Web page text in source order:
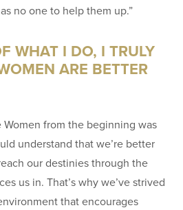
no one to help them up.”
WHAT I DO, I TRULY
ARE BETTER
from the beginning was
understand that we’re better
our destinies through the
us in. That’s why we’ve strived
that encourages